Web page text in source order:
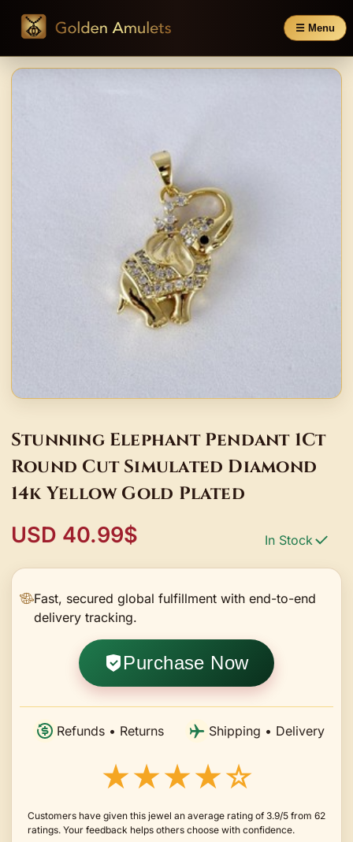
☰ Menu
Stunning Elephant Pendant 1Ct
Round Cut Simulated Diamond
14k Yellow Gold Plated
USD 40.99$ In Stock
Fast, secured global fulfillment with end-to-end
delivery tracking.
Purchase Now
Refunds • Returns Shipping • Delivery
★★★★☆
Customers have given this jewel an average rating of 3.9/5 from 62
ratings. Your feedback helps others choose with confidence.